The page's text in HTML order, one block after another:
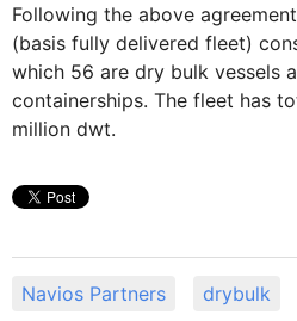
Following the above
(basis fully delivered fleet)
which 56 are dry bulk vessels
containerships. The fleet has
million dwt.
Navios Partners drybulk